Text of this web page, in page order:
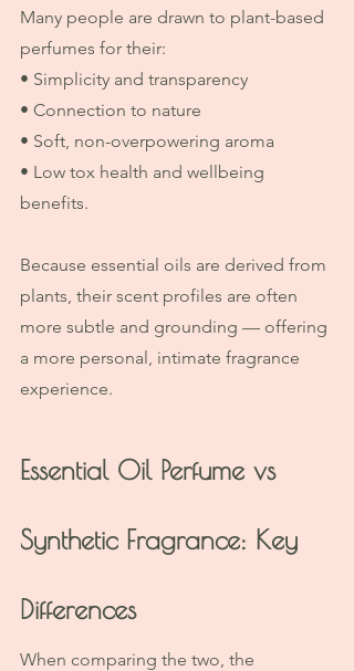
Many people are drawn to plant-based
perfumes for their:
• Simplicity and transparency
• Connection to nature
• Soft, non-overpowering aroma
• Low tox health and wellbeing
benefits.
Because essential oils are derived from
plants, their scent profiles are often
more subtle and grounding — offering
a more personal, intimate fragrance
experience.
Essential Oil Perfume vs
Synthetic Fragrance: Key
Differences
When comparing the two, the